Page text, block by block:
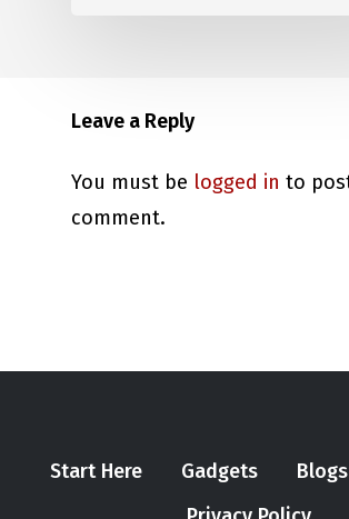
Leave a Reply
You must be logged in to
comment.
Start Here Gadgets Blogs